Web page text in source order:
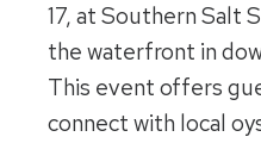
17, at Southern Salt
the waterfront in
This event offers
connect with local